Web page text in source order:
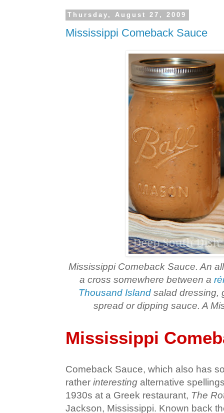
Thursday, August 27, 2009
Mississippi Comeback Sauce
Mississippi Comeback Sauce. An
a cross somewhere between a
Thousand Island salad dressing,
spread or dipping sauce. A
Mississippi
Comeback Sauce, which also has
rather interesting alternative
1930s at a Greek restaurant, The
Jackson, Mississippi. Known back